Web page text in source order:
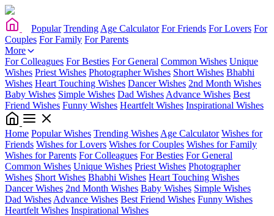
Popular Trending Age Calculator For Friends For Lovers For
Couples For Family For Parents
More
For Colleagues For Besties For General Common Wishes Unique
Wishes Priest Wishes Photographer Wishes Short Wishes Bhabhi
Wishes Heart Touching Wishes Dancer Wishes 2nd Month Wishes
Baby Wishes Simple Wishes Dad Wishes Advance Wishes Best
Friend Wishes Funny Wishes Heartfelt Wishes Inspirational Wishes
Home Popular Wishes Trending Wishes Age Calculator Wishes for
Friends Wishes for Lovers Wishes for Couples Wishes for Family
Wishes for Parents For Colleagues For Besties For General
Common Wishes Unique Wishes Priest Wishes Photographer
Wishes Short Wishes Bhabhi Wishes Heart Touching Wishes
Dancer Wishes 2nd Month Wishes Baby Wishes Simple Wishes
Dad Wishes Advance Wishes Best Friend Wishes Funny Wishes
Heartfelt Wishes Inspirational Wishes